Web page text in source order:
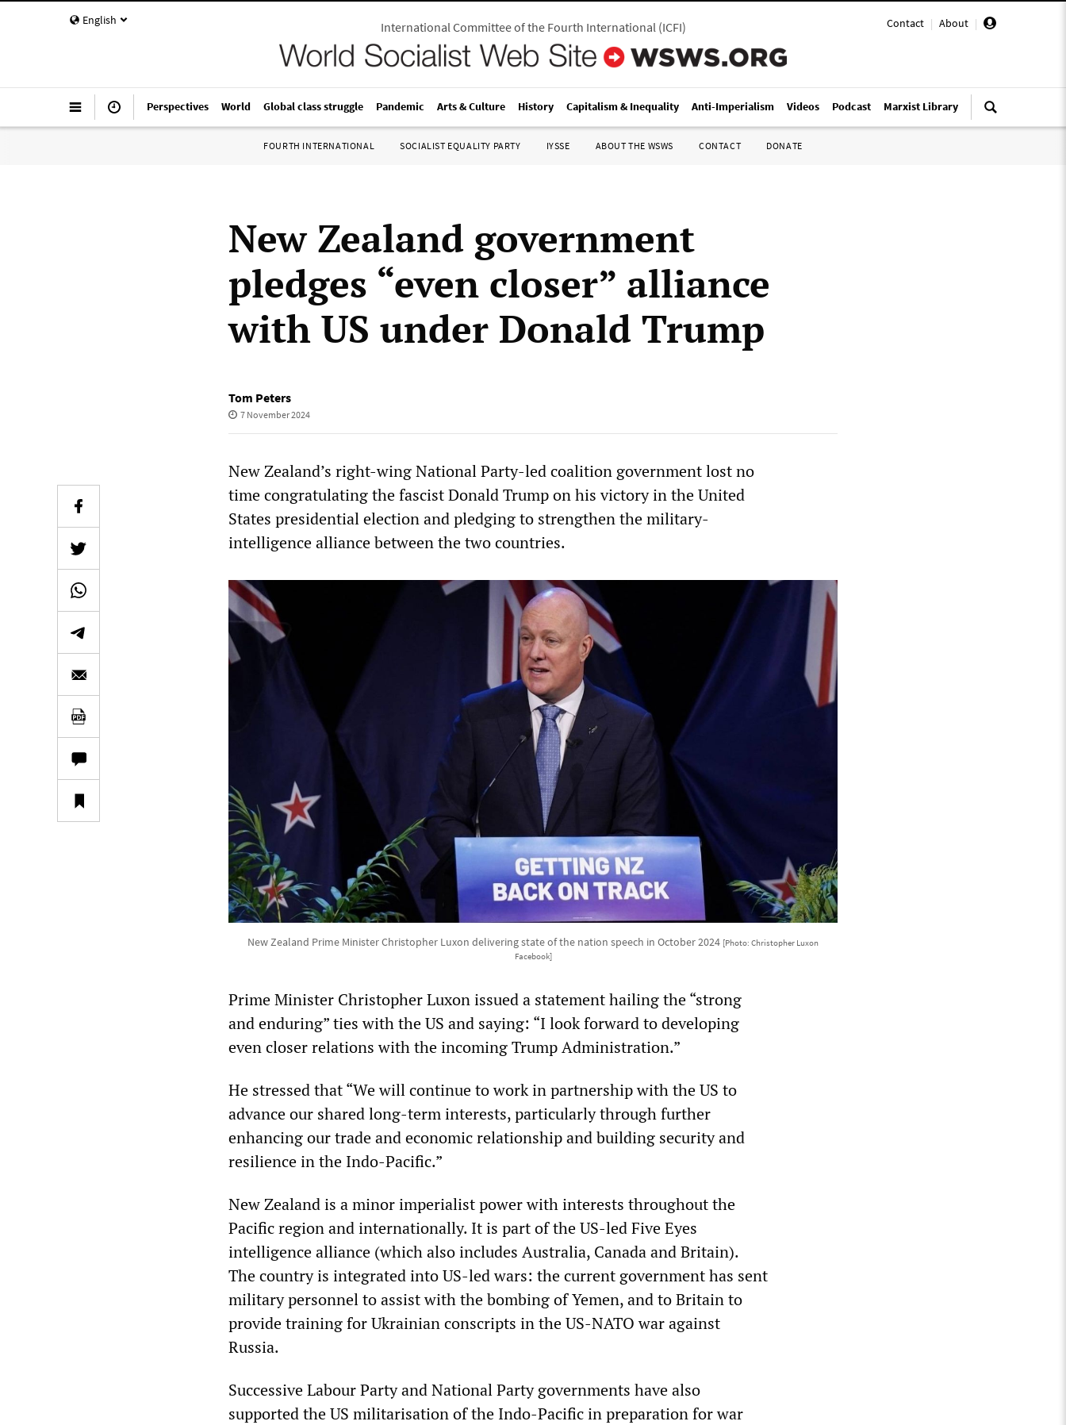
English Contact | About |
International Committee of the Fourth International(ICFI)
Perspectives World Global class struggle Pandemic Arts & Culture History Capitalism & Inequality Anti-Imperialism Videos Podcast Marxist Library
FOURTH INTERNATIONAL SOCIALIST EQUALITY PARTY IYSSE ABOUT THE WSWS CONTACT DONATE
New Zealand government
pledges “even closer” alliance
with US under Donald Trump
Tom Peters
7 November 2024
New Zealand’s right-wing National Party-led coalition government lost no
time congratulating the fascist Donald Trump on his victory in the United
States presidential election and pledging to strengthen the military-
intelligence alliance between the two countries.
New Zealand Prime Minister Christopher Luxon delivering state of the nation speech in October 2024 [Photo: Christopher Luxon
Facebook]
Prime Minister Christopher Luxon issued a statement hailing the “strong
and enduring” ties with the US and saying: “I look forward to developing
even closer relations with the incoming Trump Administration.”
He stressed that “We will continue to work in partnership with the US to
advance our shared long-term interests, particularly through further
enhancing our trade and economic relationship and building security and
resilience in the Indo-Pacific.”
New Zealand is a minor imperialist power with interests throughout the
Pacific region and internationally. It is part of the US-led Five Eyes
intelligence alliance (which also includes Australia, Canada and Britain).
The country is integrated into US-led wars: the current government has sent
military personnel to assist with the bombing of Yemen, and to Britain to
provide training for Ukrainian conscripts in the US-NATO war against
Russia.
Successive Labour Party and National Party governments have also
supported the US militarisation of the Indo-Pacific in preparation for war